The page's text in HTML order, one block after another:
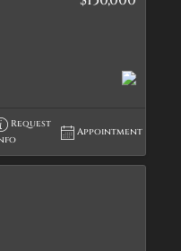
Request
Appointment